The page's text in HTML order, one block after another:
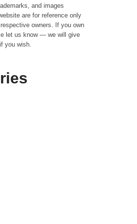
and images
are for reference only
owners. If you own
let us know — we will give
you wish.